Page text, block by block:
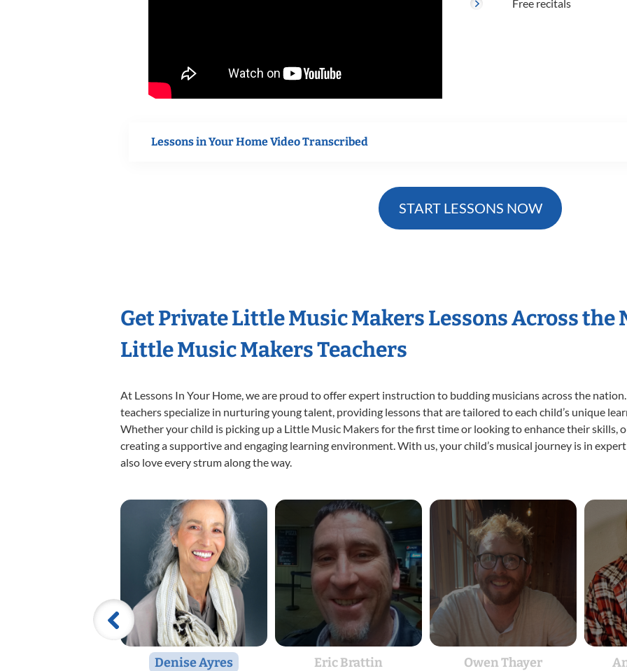
Free recitals
Lessons in Your Home Video Transcribed
START LESSONS NOW
Get Private Little Music Makers Lessons Across
Little Music Makers Teachers
At Lessons In Your Home, we are proud to offer expert instruction to budding musicians across the
teachers specialize in nurturing young talent, providing lessons that are tailored to each child’s unique
Whether your child is picking up a Little Music Makers for the first time or looking to enhance their skills,
creating a supportive and engaging learning environment. With us, your child’s musical journey is in
also love every strum along the way.
Denise Ayres Eric Brattin Owen Thayer